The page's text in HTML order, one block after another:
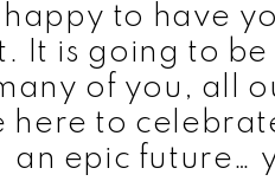
to have
It is going to
of you, all
here to
an epic future…